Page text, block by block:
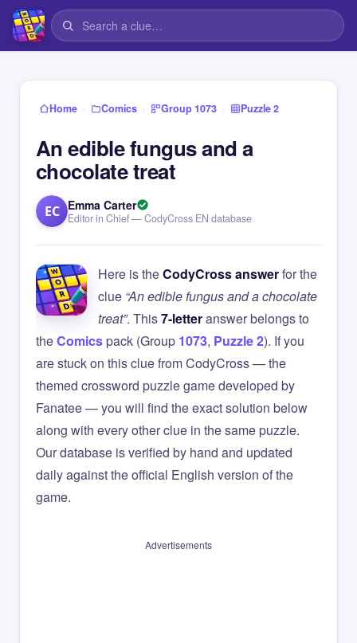
Home › Comics › Group 1073 › Puzzle 2
An edible fungus and a
chocolate treat
EC Emma Carter
Editor in Chief — CodyCross EN database
Here is theCodyCross answerfor the
clue “An edible fungus and a chocolate
treat”. This7-letteranswer belongs to
theComicspack (Group 1073, Puzzle 2). If you
are stuck on this clue from CodyCross — the
themed crossword puzzle game developed by
Fanatee — you will find the exact solution below
along with every other clue in the same puzzle.
Our database is verified by hand and updated
daily against the official English version of the
game.
Advertisements